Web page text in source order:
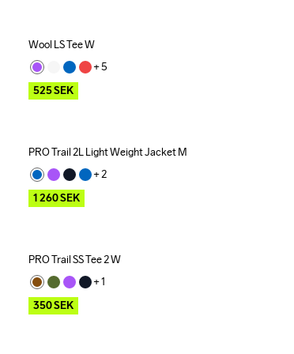
Outlet
Wool LS Tee W
+ 5
525SEK
Outlet
PRO Trail 2L Light Weight Jacket M
+ 2
1 260SEK
Outlet
PRO Trail SS Tee 2 W
+ 1
350SEK